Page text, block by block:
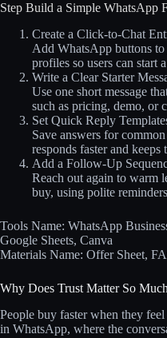
Step Build a Simple WhatsApp
Create a Click-to-Chat
Add WhatsApp buttons
profiles so users can start
Write a Clear Starter
Use one short message
such as pricing, demo, or
Set Quick Reply
Save answers for
responds faster and
Add a Follow-Up
Reach out again to warm
buy, using polite
Tools Name: WhatsApp
Google Sheets, Canva
Materials Name: Offer Sheet,
Why Does Trust Matter So
People buy faster when they
in WhatsApp, where the